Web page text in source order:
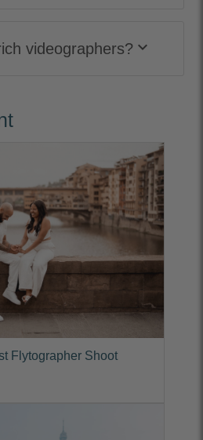
videographers? keyboard_arrow_down
Flytographer Shoot